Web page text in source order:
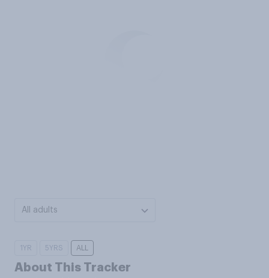
All adults
1YR 5YRS ALL
About This Tracker